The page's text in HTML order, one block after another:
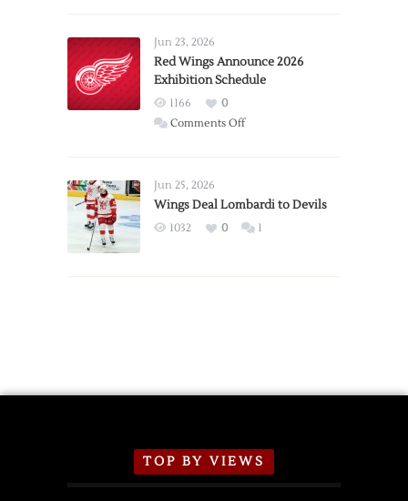
Trade
from
Wings
Jun 23, 2026
Red Wings Announce 2026
Exhibition Schedule
1166
0
Comments Offon
2026
Exhibition
Jun 25, 2026
Wings Deal Lombardi to Devils
1032 0 1
TOP BY VIEWS